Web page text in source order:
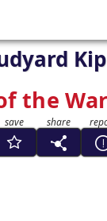
the War